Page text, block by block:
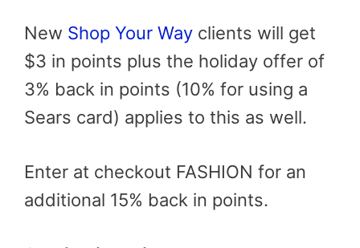
New Shop Your Way clients will get
$3 in points plus the holiday offer of
3% back in points (10% for using a
Sears card) applies to this as well.
Enter at checkout FASHION for an
additional 15% back in points.